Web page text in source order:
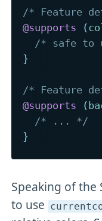
/* Feature
@supports
(
/* safe to
}
/* Feature
@supports
(
/* ... */
}
Speaking of the
to use